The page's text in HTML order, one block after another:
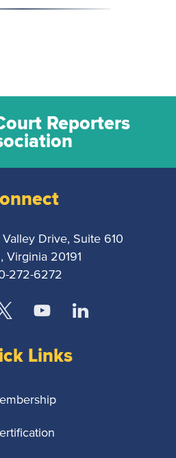
Reporters
Drive, Suite 610
Virginia 20191
272-6272
Links